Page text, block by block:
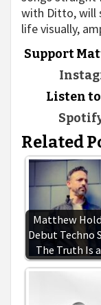
with Ditto, will
life visually,
Support
Listen
Related
Matthew
Debut Techno
The Truth Is